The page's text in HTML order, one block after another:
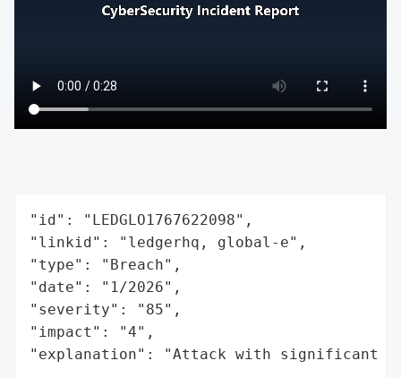
"id": "LEDGLO1767622098",
"linkid": "ledgerhq, global-e",
"type": "Breach",
"date": "1/2026",
"severity": "85",
"impact": "4",
"explanation": "Attack with significant